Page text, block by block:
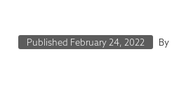
Published February 24, 2022 By